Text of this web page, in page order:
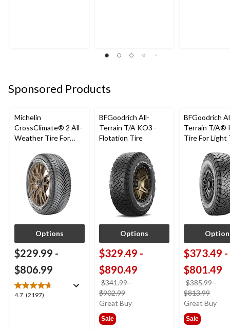
Sponsored Products
Michelin
CrossClimate® 2 All-
Weather Tire For
Options
$229.99 -
$806.99
4.7 (2197)
4.7
BFGoodrich All-
Terrain T/A KO3 -
Flotation Tire
Options
$329.49 -
$890.49
$341.99-
$902.99
was
Great Buy
Sale
BFGoodrich
Terrain T/A®
Tire For Light
$373.49 -
$801.49
$385.99-
$813.99
was
Great Buy
Sale